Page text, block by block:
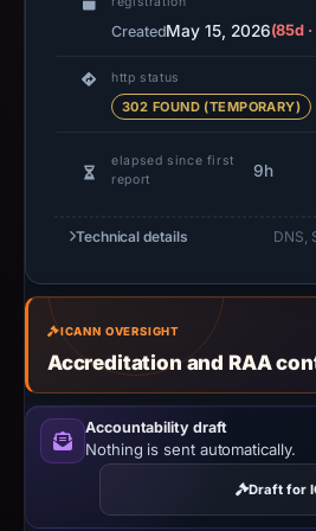
CreatedMay 15, 2026(85d
http status
302 FOUND (TEMPORARY)
elapsed since first
report
9h
Technical details DNS,
ICANN OVERSIGHT
Accreditation and RAA
Accountability draft
Nothing is sent automatically.
Draft for